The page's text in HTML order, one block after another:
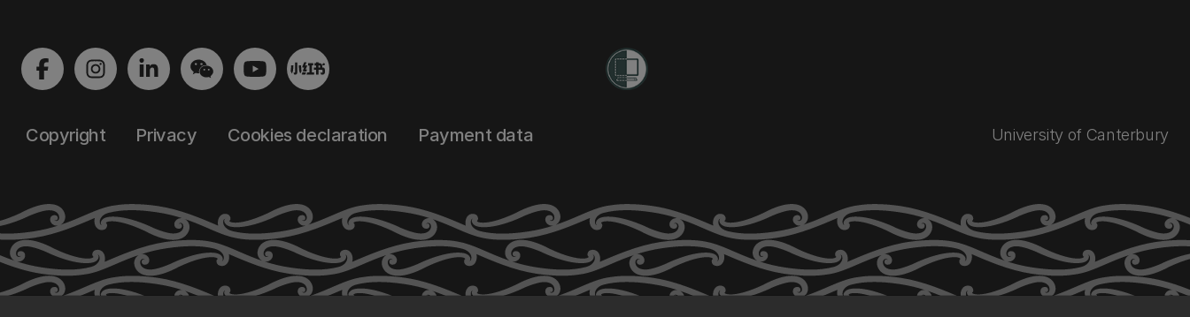
Copyright Privacy Cookies declaration Payment data University of Canterbury